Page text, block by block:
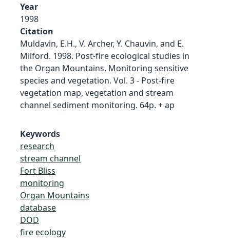
Year
1998
Citation
Muldavin, E.H., V. Archer, Y. Chauvin, and E.
Milford. 1998. Post-fire ecological studies in
the Organ Mountains. Monitoring sensitive
species and vegetation. Vol. 3 - Post-fire
vegetation map, vegetation and stream
channel sediment monitoring. 64p. + ap
Keywords
research
stream channel
Fort Bliss
monitoring
Organ Mountains
database
DOD
fire ecology